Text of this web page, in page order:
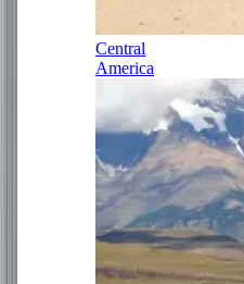
Central
America